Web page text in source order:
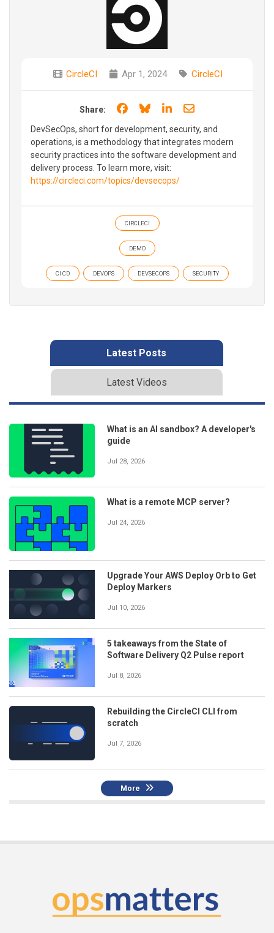
CircleCI Apr 1, 2024 CircleCI
Share: Share on Facebook
Share on Bluesky
Share on LinkedIn
Share through
DevSecOps, short for development, security, and
operations, is a methodology that integrates modern
security practices into the software development and
delivery process. To learn more, visit:
https://circleci.com/topics/devsecops/
CIRCLECI
DEMO
CI CD DEVOPS DEVSECOPS SECURITY
Latest Posts
Latest Videos
What is an AI sandbox? A developer's
guide
Jul 28, 2026
What is a remote MCP server?
Jul 24, 2026
Upgrade Your AWS Deploy Orb to Get
Deploy Markers
Jul 10, 2026
5 takeaways from the State of
Software Delivery Q2 Pulse report
Jul 8, 2026
Rebuilding the CircleCI CLI from
scratch
Jul 7, 2026
More